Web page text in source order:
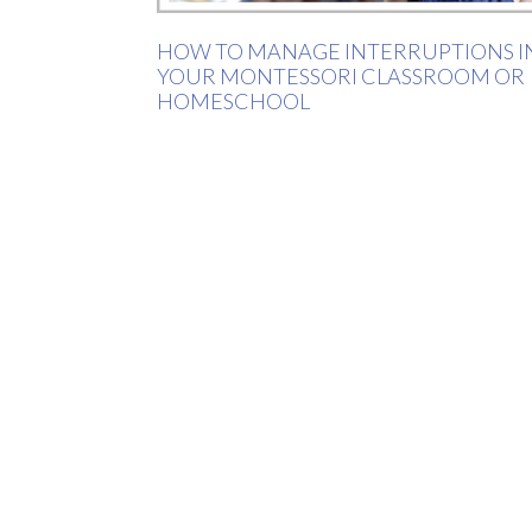
HOW TO MANAGE INTERRUPTIONS
YOUR MONTESSORI CLASSROOM OR
HOMESCHOOL